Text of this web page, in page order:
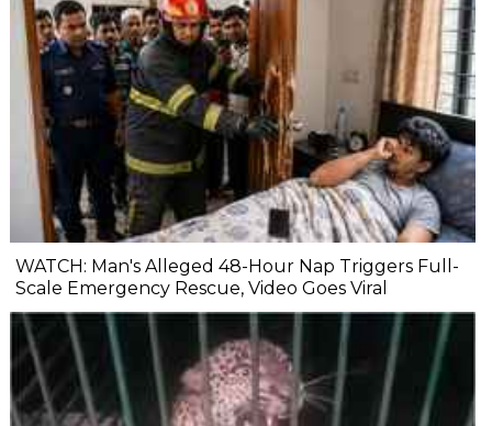
WATCH: Man's Alleged 48-Hour Nap Triggers Full-
Scale Emergency Rescue, Video Goes Viral